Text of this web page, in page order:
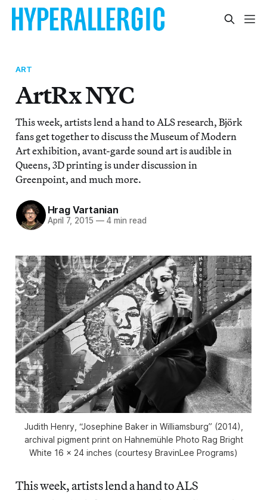
ART
ArtRx NYC
This week, artists lend a hand to ALS research, Björk
fans get together to discuss the Museum of Modern
Art exhibition, avant-garde sound art is audible in
Queens, 3D printing is under discussion in
Greenpoint, and much more.
Hrag Vartanian
April 7, 2015 —4 min read
Judith Henry, “Josephine Baker in Williamsburg” (2014),
archival pigment print on Hahnemühle Photo Rag Bright
White 16 x 24 inches (courtesy BravinLee Programs)
This week, artists lend a hand to ALS